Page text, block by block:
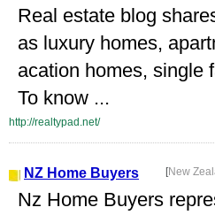
Real estate blog
as luxury homes,
acation homes, single
To know ...
http://realtypad.net/
NZ Home Buyers [New
Nz Home Buyers